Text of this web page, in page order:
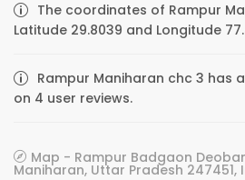
The coordinates of Rampur
Latitude 29.8039 and Longitude
Rampur Maniharan chc 3 has
on 4 user reviews.
Map - Rampur Badgaon
Maniharan, Uttar Pradesh 247451,